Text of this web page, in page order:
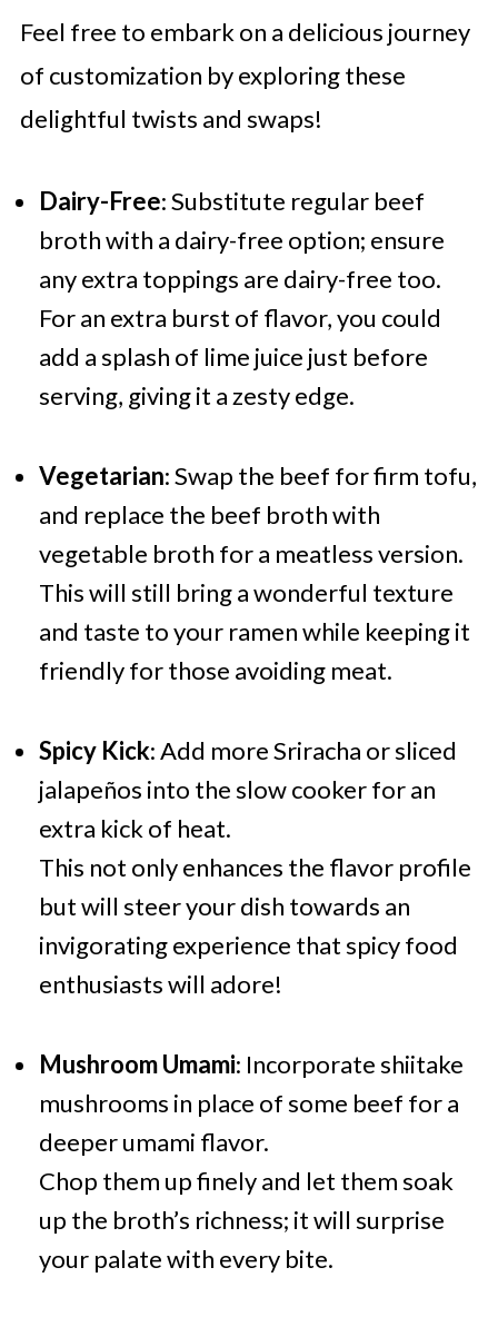
Feel free to embark on a delicious journey
of customization by exploring these
delightful twists and swaps!
Dairy-Free: Substitute regular beef
broth with a dairy-free option; ensure
any extra toppings are dairy-free too.
For an extra burst of flavor, you could
add a splash of lime juice just before
serving, giving it a zesty edge.
Vegetarian: Swap the beef for firm tofu,
and replace the beef broth with
vegetable broth for a meatless version.
This will still bring a wonderful texture
and taste to your ramen while keeping it
friendly for those avoiding meat.
Spicy Kick: Add more Sriracha or sliced
jalapeños into the slow cooker for an
extra kick of heat.
This not only enhances the flavor profile
but will steer your dish towards an
invigorating experience that spicy food
enthusiasts will adore!
Mushroom Umami: Incorporate shiitake
mushrooms in place of some beef for a
deeper umami flavor.
Chop them up finely and let them soak
up the broth’s richness; it will surprise
your palate with every bite.